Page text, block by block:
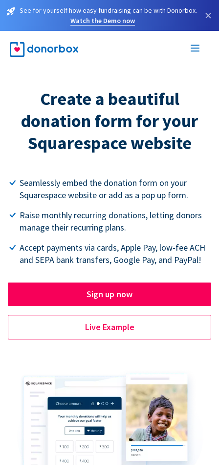
See for yourself how easy fundraising can be with Donorbox.
Watch the Demo now
×
Create a beautiful
donation form for your
Squarespace website
Seamlessly embed the donation form on your
Squarespace website or add as a pop up form.
Raise monthly recurring donations, letting donors
manage their recurring plans.
Accept payments via cards, Apple Pay, low-fee ACH
and SEPA bank transfers, Google Pay, and PayPal!
Sign up now
Live Example